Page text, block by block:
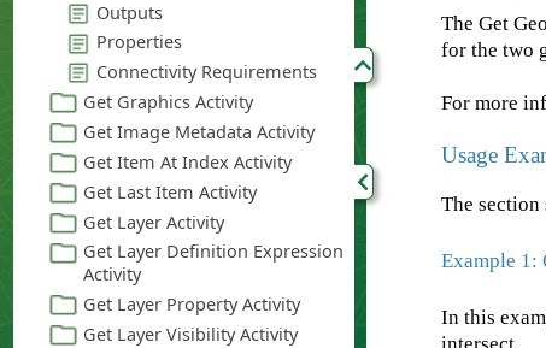
The Get
for the two
For more
Usage
The
Example 1:
In this
intersect.